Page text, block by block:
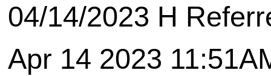
04/14/2023 H
Apr 14 2023